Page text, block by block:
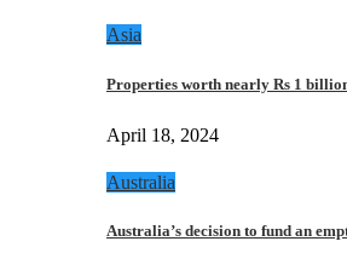
Asia
Properties worth nearly Rs 1
April 18, 2024
Australia
Australia’s decision to fund an